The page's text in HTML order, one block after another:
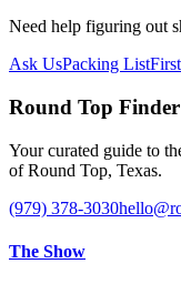
Need help figuring out
Ask UsPacking List
Round Top Finder
Your curated guide to
of Round Top, Texas.
(979) 378-3030
The Show